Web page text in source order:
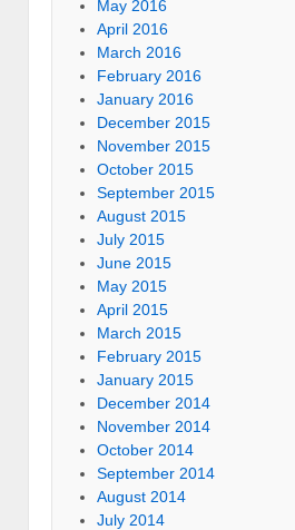
May 2016
April 2016
March 2016
February 2016
January 2016
December 2015
November 2015
October 2015
September 2015
August 2015
July 2015
June 2015
May 2015
April 2015
March 2015
February 2015
January 2015
December 2014
November 2014
October 2014
September 2014
August 2014
July 2014